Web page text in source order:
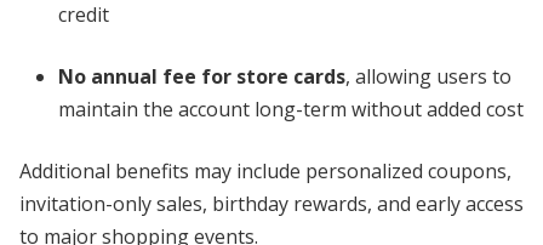
credit
No annual fee for store cards, allowing users to
maintain the account long-term without added cost
Additional benefits may include personalized coupons,
invitation-only sales, birthday rewards, and early access
to major shopping events.